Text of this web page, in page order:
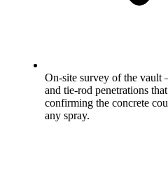
On-site survey of the
and tie-rod penetrations
confirming the concrete
any spray.